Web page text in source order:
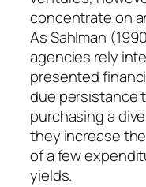
concentrate on
As Sahlman
agencies rely
presented
due persistance
purchasing a
they increase
of a few
yields.